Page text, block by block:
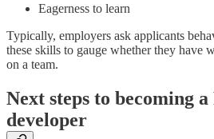
Eagerness to learn
Typically, employers ask applicants
these skills to gauge whether they have
on a team.
Next steps to becoming
developer